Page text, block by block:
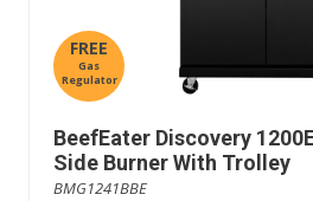
FREE
Gas
Regulator
BeefEater Discovery
Side Burner With Trolley
BMG1241BBE